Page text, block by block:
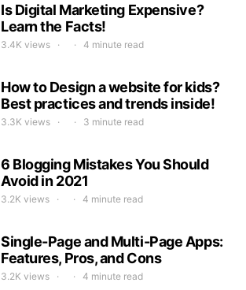
Is Digital Marketing Expensive?
Learn the Facts!
3.4K views 4 minute read
How to Design a website for kids?
Best practices and trends inside!
3.3K views 3 minute read
6 Blogging Mistakes You Should
Avoid in 2021
3.2K views 4 minute read
Single-Page and Multi-Page Apps:
Features, Pros, and Cons
3.2K views 4 minute read